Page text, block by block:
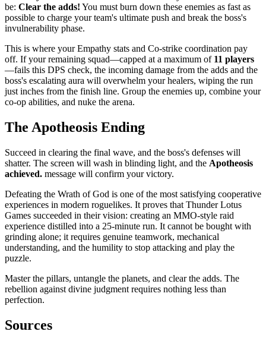
be: Clear the adds! You must burn down these enemies as fast as
possible to charge your team's ultimate push and break the boss's
invulnerability phase.
This is where your Empathy stats and Co-strike coordination pay
off. If your remaining squad—capped at a maximum of 11 players
—fails this DPS check, the incoming damage from the adds and the
boss's escalating aura will overwhelm your healers, wiping the run
just inches from the finish line. Group the enemies up, combine your
co-op abilities, and nuke the arena.
The Apotheosis Ending
Succeed in clearing the final wave, and the boss's defenses will
shatter. The screen will wash in blinding light, and the Apotheosis
achieved. message will confirm your victory.
Defeating the Wrath of God is one of the most satisfying cooperative
experiences in modern roguelikes. It proves that Thunder Lotus
Games succeeded in their vision: creating an MMO-style raid
experience distilled into a 25-minute run. It cannot be bought with
grinding alone; it requires genuine teamwork, mechanical
understanding, and the humility to stop attacking and play the
puzzle.
Master the pillars, untangle the planets, and clear the adds. The
rebellion against divine judgment requires nothing less than
perfection.
Sources